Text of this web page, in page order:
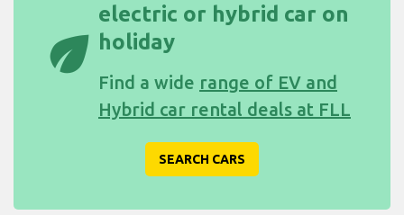
eco
electric or hybrid car on
holiday
Find a wide range of EV and
Hybrid car rental deals at FLL
SEARCH CARS